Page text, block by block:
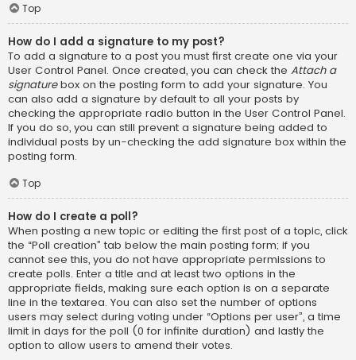
Top
How do I add a signature to my post?
To add a signature to a post you must first create one via your
User Control Panel. Once created, you can check the Attach a
signaturebox on the posting form to add your signature. You
can also add a signature by default to all your posts by
checking the appropriate radio button in the User Control Panel.
If you do so, you can still prevent a signature being added to
individual posts by un-checking the add signature box within the
posting form.
Top
How do I create a poll?
When posting a new topic or editing the first post of a topic, click
the “Poll creation” tab below the main posting form; if you
cannot see this, you do not have appropriate permissions to
create polls. Enter a title and at least two options in the
appropriate fields, making sure each option is on a separate
line in the textarea. You can also set the number of options
users may select during voting under “Options per user”, a time
limit in days for the poll (0 for infinite duration) and lastly the
option to allow users to amend their votes.